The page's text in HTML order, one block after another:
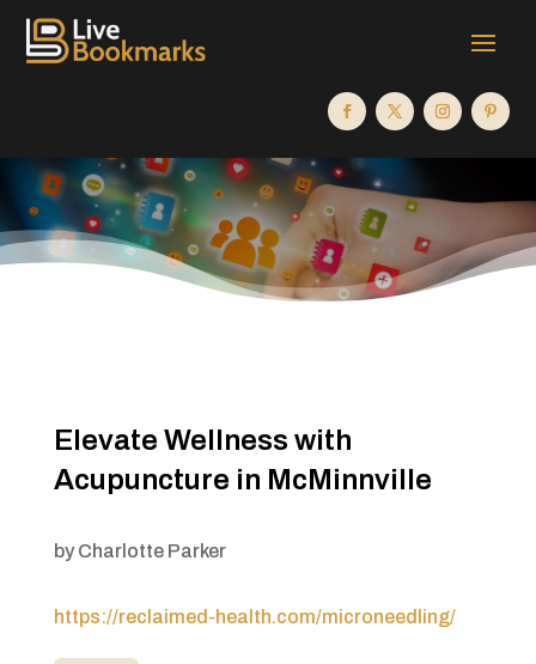
Elevate Wellness with
Acupuncture in McMinnville
by Charlotte Parker
https://reclaimed-health.com/microneedling/